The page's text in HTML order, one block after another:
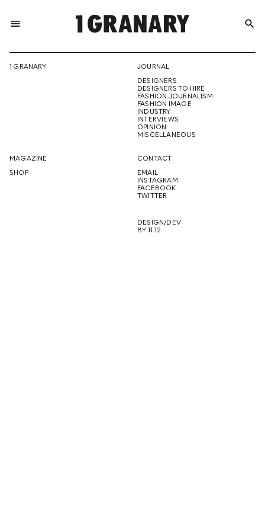
menu
THE
CREATIVE
FUTURE
search
1 GRANARY
JOURNAL
DESIGNERS
DESIGNERS TO HIRE
FASHION JOURNALISM
FASHION IMAGE
INDUSTRY
INTERVIEWS
OPINION
MISCELLANEOUS
MAGAZINE
SHOP
CONTACT
EMAIL
INSTAGRAM
FACEBOOK
TWITTER
DESIGN/DEV
BY 11.12